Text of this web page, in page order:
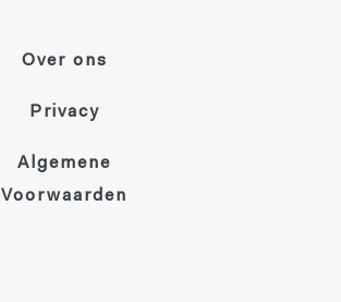
Over ons
Privacy
Algemene
Voorwaarden